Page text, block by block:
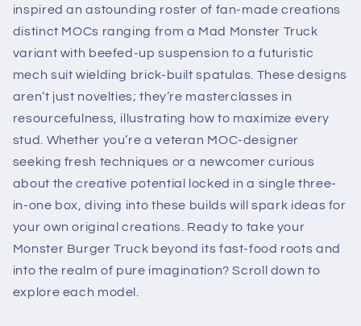
inspired an astounding roster of fan-made creations
distinct MOCs ranging from a Mad Monster Truck
variant with beefed-up suspension to a futuristic
mech suit wielding brick-built spatulas. These designs
aren’t just novelties; they’re masterclasses in
resourcefulness, illustrating how to maximize every
stud. Whether you’re a veteran MOC-designer
seeking fresh techniques or a newcomer curious
about the creative potential locked in a single three-
in-one box, diving into these builds will spark ideas for
your own original creations. Ready to take your
Monster Burger Truck beyond its fast-food roots and
into the realm of pure imagination? Scroll down to
explore each model.